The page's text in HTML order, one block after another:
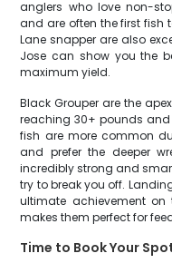
anglers who love non-
and are often the first fish
Lane snapper are also
Jose can show you the
maximum yield.
Black Grouper are the
reaching 30+ pounds
fish are more common
and prefer the deeper
incredibly strong and
try to break you off.
ultimate achievement on
makes them perfect for
Time to Book Your